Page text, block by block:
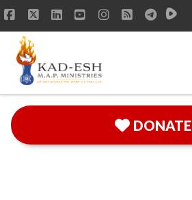
Facebook
X LinkedInYouTubeInstagram
RSS
DONATE